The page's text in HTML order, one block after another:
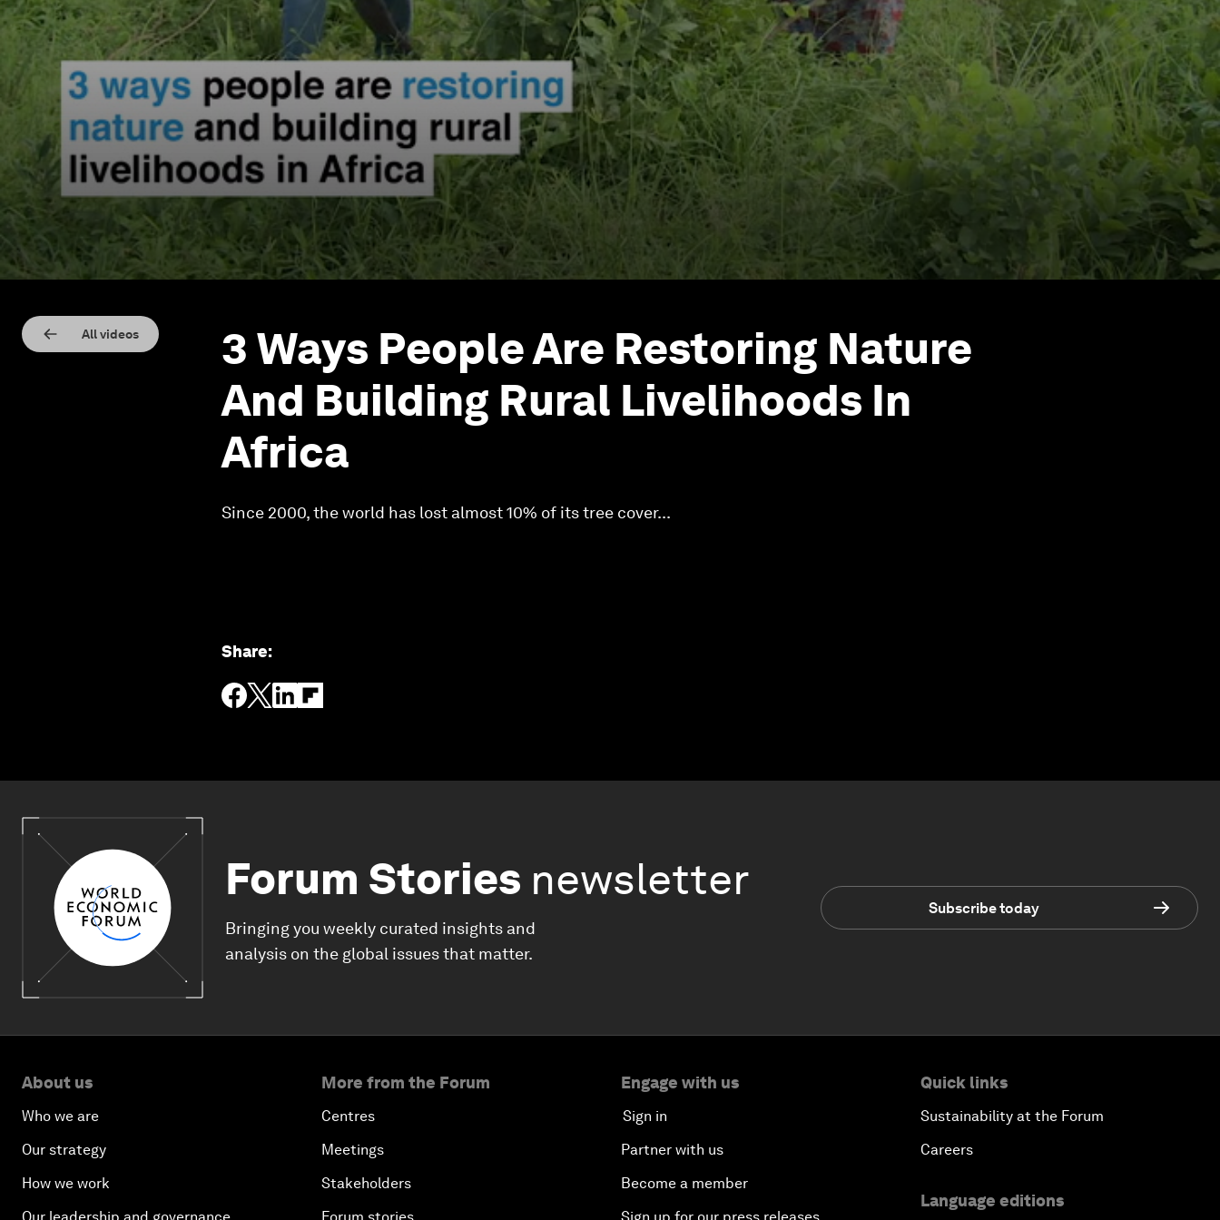
All videos
3 Ways People Are Restoring Nature
And Building Rural Livelihoods In
Africa
Since 2000, the world has lost almost 10% of its tree cover...
Share:
Forum Stories newsletter
Bringing you weekly curated insights and
analysis on the global issues that matter.
Subscribe today
About us
Who we are
Our strategy
How we work
More from the Forum
Centres
Meetings
Stakeholders
Engage with us
Sign in
Partner with us
Become a member
Quick links
Sustainability at the Forum
Careers
Language editions